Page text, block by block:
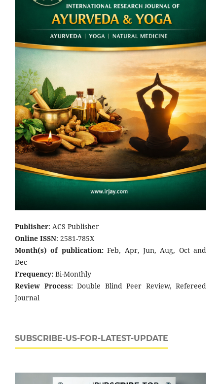
Publisher: ACS Publisher
Online ISSN: 2581-785X
Month(s) of publication:Feb, Apr, Jun, Aug, Oct and
Dec
Frequency: Bi-Monthly
Review Process: Double Blind Peer Review, Refereed
Journal
SUBSCRIBE-US-FOR-LATEST-UPDATE